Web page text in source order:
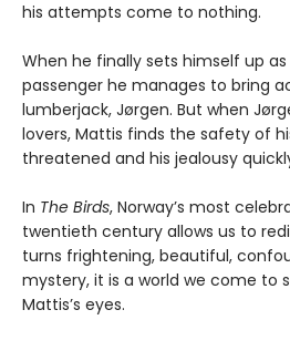
his attempts come to nothing.
When he finally sets himself up
passenger he manages to bring
lumberjack, Jørgen. But when
lovers, Mattis finds the safety of
threatened and his jealousy
In The Birds, Norway’s most
twentieth century allows us to
turns frightening, beautiful,
mystery, it is a world we come to
Mattis’s eyes.